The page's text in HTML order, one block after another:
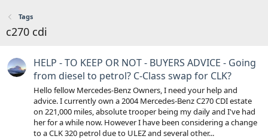
Tags
c270 cdi
HELP - TO KEEP OR NOT - BUYERS ADVICE - Going
from diesel to petrol? C-Class swap for CLK?
Hello fellow Mercedes-Benz Owners, I need your help and
advice. I currently own a 2004 Mercedes-Benz C270 CDI estate
on 221,000 miles, absolute trooper being my daily and I've had
her for a while now. However I have been considering a change
to a CLK 320 petrol due to ULEZ and several other...